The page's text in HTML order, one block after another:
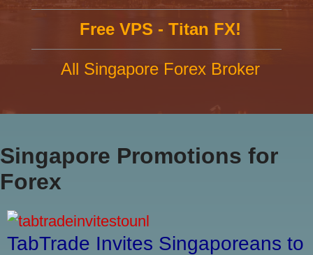
Free VPS - Titan FX!
All Singapore Forex Broker
Singapore Promotions for
Forex
TabTrade Invites Singaporeans to